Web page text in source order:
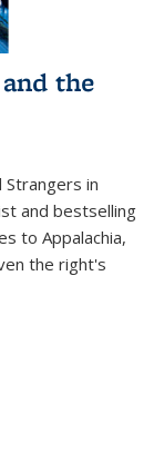
the
Strangers in
and bestselling
to Appalachia,
the right's